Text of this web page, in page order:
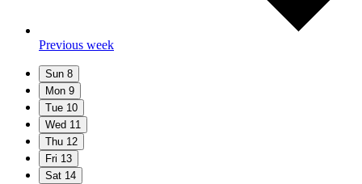
Previous week
Sun 8
Mon 9
Tue 10
Wed 11
Thu 12
Fri 13
Sat 14